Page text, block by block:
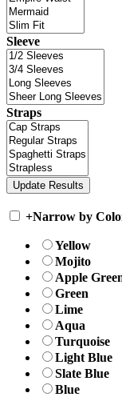
Sleeve
Straps
+Narrow by
Yellow
Mojito
Apple
Green
Lime
Aqua
Turquoise
Light Blue
Slate Blue
Blue